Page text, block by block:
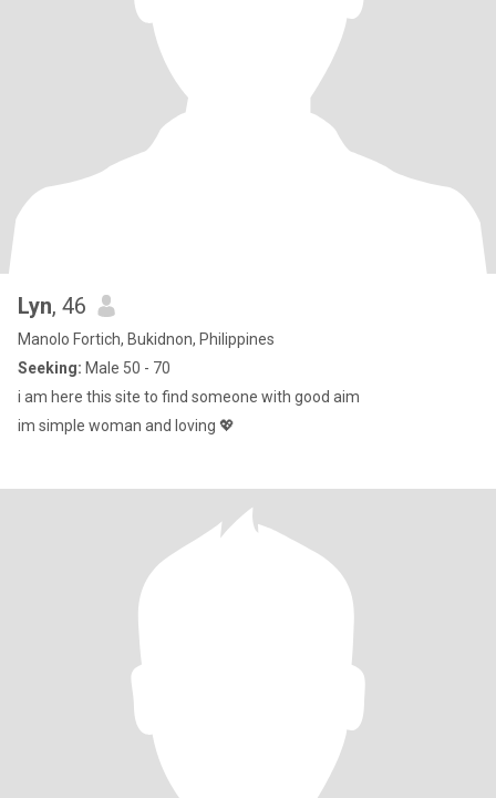
Lyn, 46
Manolo Fortich, Bukidnon, Philippines
Seeking: Male 50 - 70
i am here this site to find someone with good aim
im simple woman and loving 💖